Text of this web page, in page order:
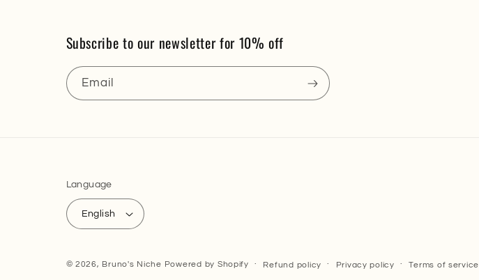
Subscribe to our newsletter for 10% off
Email
Language
English
© 2026, Bruno's Niche Powered by Shopify Refund policy Privacy policy Terms of service